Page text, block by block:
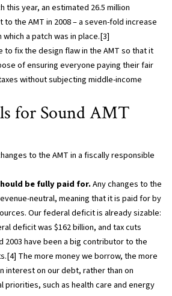
this year, an estimated 26.5 million
the AMT in 2008 – a seven-fold increase
a patch was in place.[3]
fix the design flaw in the AMT so that it
of ensuring everyone paying their fair
without subjecting middle-income
for Sound AMT
to the AMT in a fiscally responsible
be fully paid for.Any changes to the
neutral, meaning that it is paid for by
Our federal deficit is already sizable:
deficit was $162 billion, and tax cuts
2003 have been a big contributor to the
The more money we borrow, the more
interest on our debt, rather than on
priorities, such as health care and energy